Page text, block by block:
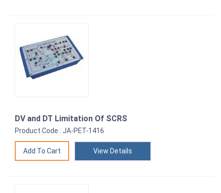
DV and DT Limitation Of SCRS
Product Code : JA-PET-1416
View Details